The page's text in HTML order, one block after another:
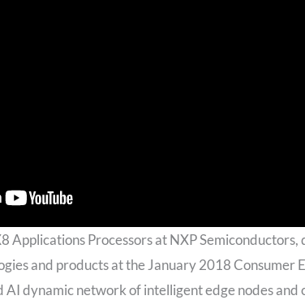
Applications Processors at NXP
and products at the January 2018 Consumer
AI dynamic network of intelligent edge nodes